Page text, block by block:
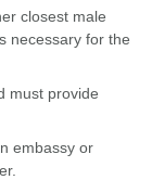
closest male
necessary for the
must provide
embassy or